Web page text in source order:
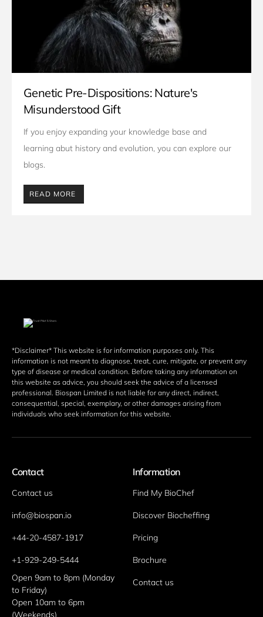
Genetic Pre-Dispositions: Nature's
Misunderstood Gift
If you enjoy expanding your knowledge base and
learning abut history and evolution, you can explore our
blogs.
READ MORE
*Disclaimer* This website is for information purposes only. This
information is not meant to diagnose, treat, cure, mitigate, or prevent any
type of disease or medical condition. Before taking any information on
this website as advice, you should seek the advice of a licensed
professional. Biospan Limited is not liable for any direct, indirect,
consequential, special, exemplary, or other damages arising from
individuals who seek information for this website.
Contact
Contact us
info@biospan.io
+44-20-4587-1917
+1-929-249-5444
Open 9am to 8pm (Monday
to Friday)
Open 10am to 6pm
(Weekends)
Information
Find My BioChef
Discover Biocheffing
Pricing
Brochure
Contact us